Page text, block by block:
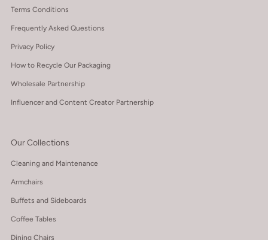
Terms Conditions
Frequently Asked Questions
Privacy Policy
How to Recycle Our Packaging
Wholesale Partnership
Influencer and Content Creator Partnership
Our Collections
Cleaning and Maintenance
Armchairs
Buffets and Sideboards
Coffee Tables
Dining Chairs